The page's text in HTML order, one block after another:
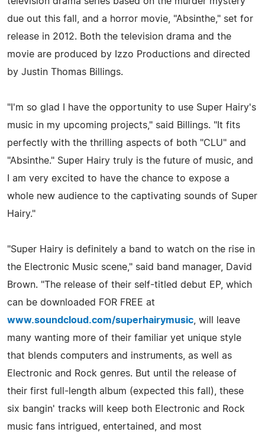
due out this fall, and a horror movie, "Absinthe," set for
release in 2012. Both the television drama and the
movie are produced by Izzo Productions and directed
by Justin Thomas Billings.
"I'm so glad I have the opportunity to use Super Hairy's
music in my upcoming projects," said Billings. "It fits
perfectly with the thrilling aspects of both "CLU" and
"Absinthe." Super Hairy truly is the future of music, and
I am very excited to have the chance to expose a
whole new audience to the captivating sounds of Super
Hairy."
"Super Hairy is definitely a band to watch on the rise in
the Electronic Music scene," said band manager, David
Brown. "The release of their self-titled debut EP, which
can be downloaded FOR FREE at
www.soundcloud.com/superhairymusic , will leave
many wanting more of their familiar yet unique style
that blends computers and instruments, as well as
Electronic and Rock genres. But until the release of
their first full-length album (expected this fall), these
six bangin' tracks will keep both Electronic and Rock
music fans intrigued, entertained, and most